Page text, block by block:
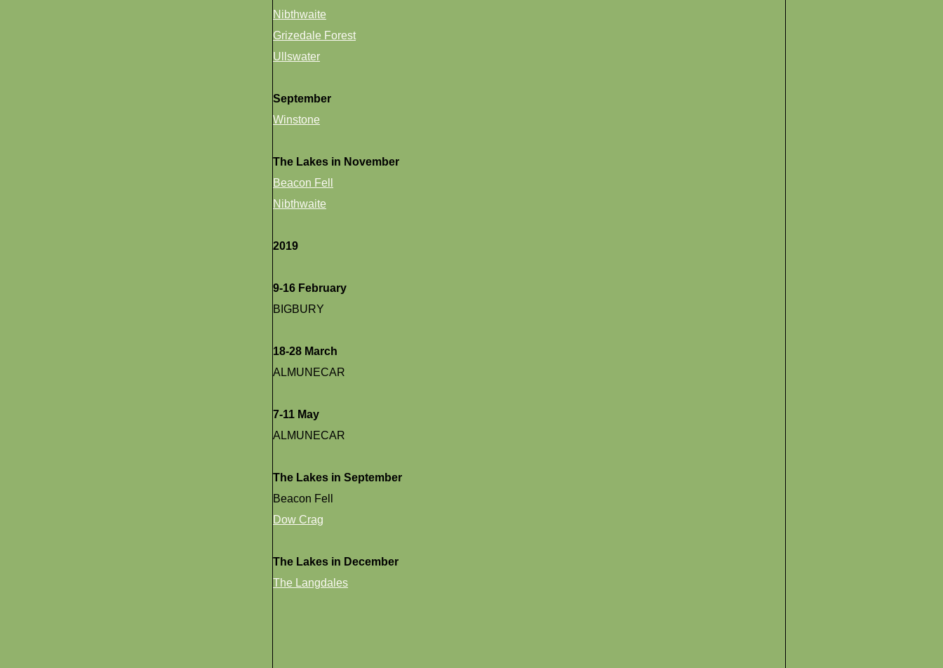
Nibthwaite
Grizedale Forest
Ullswater
September
Winstone
The Lakes in November
Beacon Fell
Nibthwaite
2019
9-16 February
BIGBURY
18-28 March
ALMUNECAR
7-11 May
ALMUNECAR
The Lakes in September
Beacon Fell
Dow Crag
The Lakes in December
The Langdales